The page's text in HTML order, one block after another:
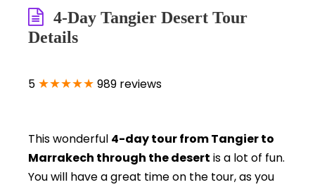
4-Day Tangier Desert Tour
Details
5 ★★★★★ 989 reviews
This wonderful 4-day tour from Tangier to
Marrakech through the desert is a lot of fun.
You will have a great time on the tour, as you